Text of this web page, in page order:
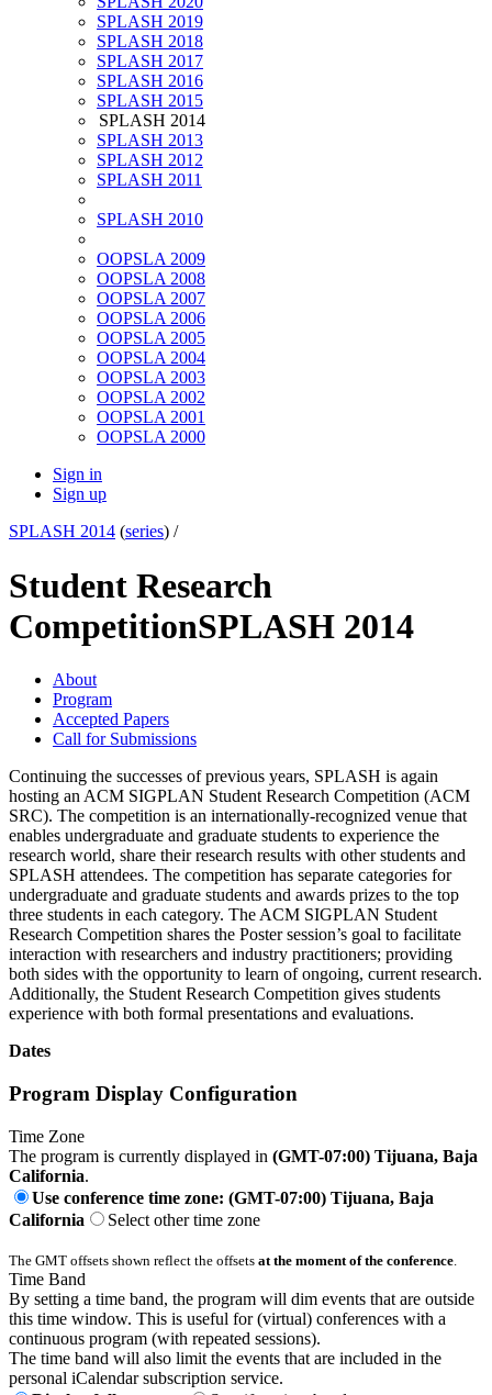
SPLASH 2019
SPLASH 2018
SPLASH 2017
SPLASH 2016
SPLASH 2015
SPLASH 2014
SPLASH 2013
SPLASH 2012
SPLASH 2011
SPLASH 2010
OOPSLA 2009
OOPSLA 2008
OOPSLA 2007
OOPSLA 2006
OOPSLA 2005
OOPSLA 2004
OOPSLA 2003
OOPSLA 2002
OOPSLA 2001
OOPSLA 2000
Sign in
Sign up
SPLASH 2014 (series) /
Student Research
CompetitionSPLASH 2014
About
Program
Accepted Papers
Call for Submissions
Continuing the successes of previous years, SPLASH is again
hosting an ACM SIGPLAN Student Research Competition (ACM
SRC). The competition is an internationally-recognized venue that
enables undergraduate and graduate students to experience the
research world, share their research results with other students and
SPLASH attendees. The competition has separate categories for
undergraduate and graduate students and awards prizes to the top
three students in each category. The ACM SIGPLAN Student
Research Competition shares the Poster session’s goal to facilitate
interaction with researchers and industry practitioners; providing
both sides with the opportunity to learn of ongoing, current research.
Additionally, the Student Research Competition gives students
experience with both formal presentations and evaluations.
Dates
Program Display Configuration
Time Zone
The program is currently displayed in (GMT-07:00) Tijuana, Baja
California.
Use conference time zone: (GMT-07:00) Tijuana, Baja
California
Select other time zone
The GMT offsets shown reflect the offsets at the moment of the conference
Time Band
By setting a time band, the program will dim events that are outside
this time window. This is useful for (virtual) conferences with a
continuous program (with repeated sessions).
The time band will also limit the events that are included in the
personal iCalendar subscription service.